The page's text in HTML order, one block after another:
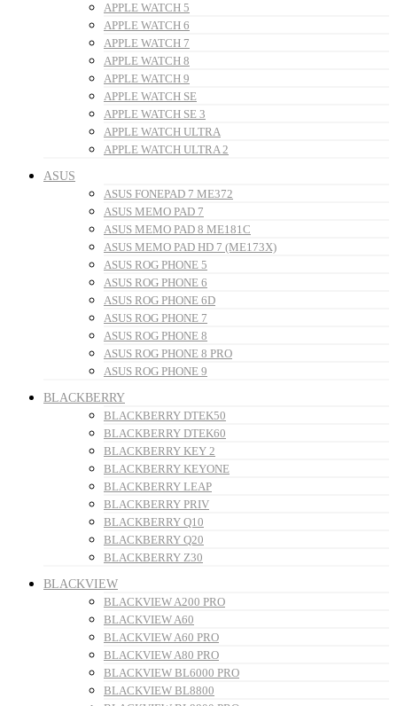
APPLE WATCH 5
APPLE WATCH 6
APPLE WATCH 7
APPLE WATCH 8
APPLE WATCH 9
APPLE WATCH SE
APPLE WATCH SE 3
APPLE WATCH ULTRA
APPLE WATCH ULTRA 2
ASUS
ASUS FONEPAD 7 ME372
ASUS MEMO PAD 7
ASUS MEMO PAD 8 ME181C
ASUS MEMO PAD HD 7 (ME173X)
ASUS ROG PHONE 5
ASUS ROG PHONE 6
ASUS ROG PHONE 6D
ASUS ROG PHONE 7
ASUS ROG PHONE 8
ASUS ROG PHONE 8 PRO
ASUS ROG PHONE 9
BLACKBERRY
BLACKBERRY DTEK50
BLACKBERRY DTEK60
BLACKBERRY KEY 2
BLACKBERRY KEYONE
BLACKBERRY LEAP
BLACKBERRY PRIV
BLACKBERRY Q10
BLACKBERRY Q20
BLACKBERRY Z30
BLACKVIEW
BLACKVIEW A200 PRO
BLACKVIEW A60
BLACKVIEW A60 PRO
BLACKVIEW A80 PRO
BLACKVIEW BL6000 PRO
BLACKVIEW BL8800